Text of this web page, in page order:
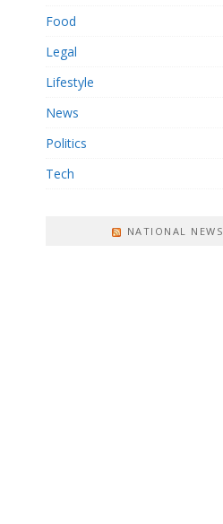
Food
Legal
Lifestyle
News
Politics
Tech
NATIONAL NEWS